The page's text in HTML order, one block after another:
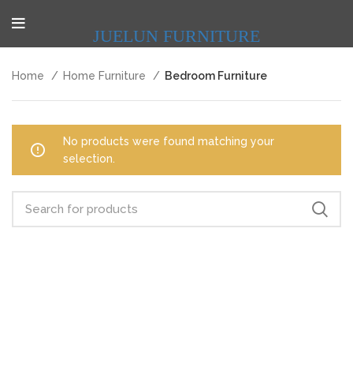
JUELUN FURNITURE
Home Home Furniture Bedroom Furniture
No products were found matching your
selection.